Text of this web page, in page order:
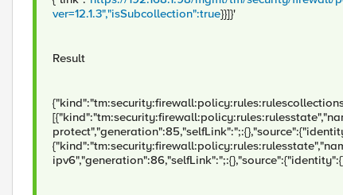
ver=12.1.3","isSubcollection":true}}]}'
Result